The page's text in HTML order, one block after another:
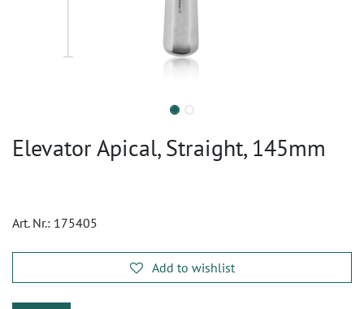
Elevator Apical, Straight, 145mm
Art. Nr.: 175405
Add to wishlist